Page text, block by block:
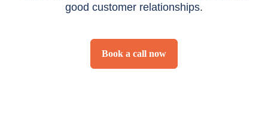
good customer relationships.
Book a call now